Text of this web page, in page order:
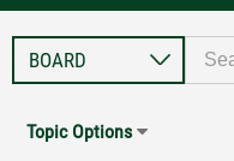
Topic Options